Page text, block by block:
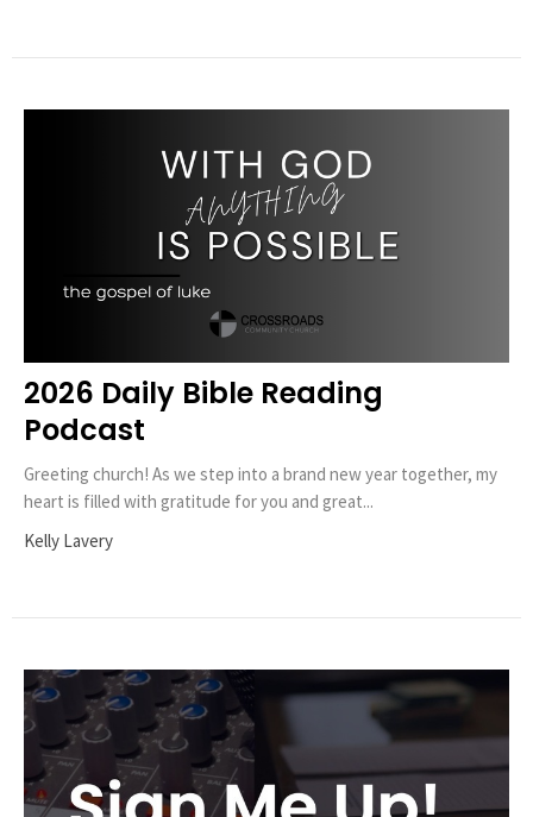
2026 Daily Bible Reading
Podcast
Greeting church! As we step into a brand new year together, my
heart is filled with gratitude for you and great...
Kelly Lavery